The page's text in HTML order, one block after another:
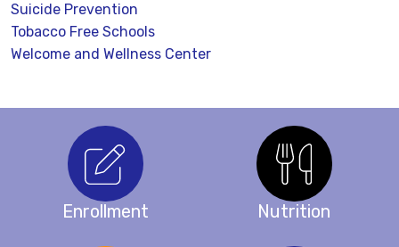
Suicide Prevention
Tobacco Free Schools
Welcome and Wellness Center
Enrollment Nutrition